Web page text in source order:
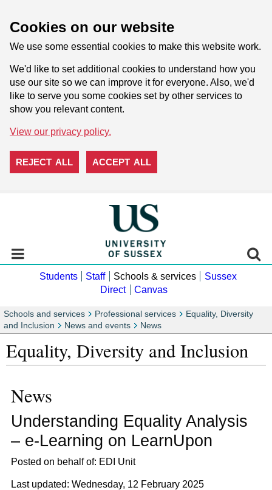
Cookies on our website
We use some essential cookies to make this website work.
We'd like to set additional cookies to understand how you
use our site so we can improve it for everyone. Also, we'd
like to serve you some cookies set by other services to
show you relevant content.
View our privacy policy.
REJECT ALL ACCEPT ALL
Students Staff Schools & services
Sussex
Direct
Canvas
Schools and services Professional services
Equality, Diversity
and Inclusion
News and events News
Equality, Diversity and Inclusion
News
Understanding Equality Analysis
– e-Learning on LearnUpon
Posted on behalf of: EDI Unit
Last updated: Wednesday, 12 February 2025